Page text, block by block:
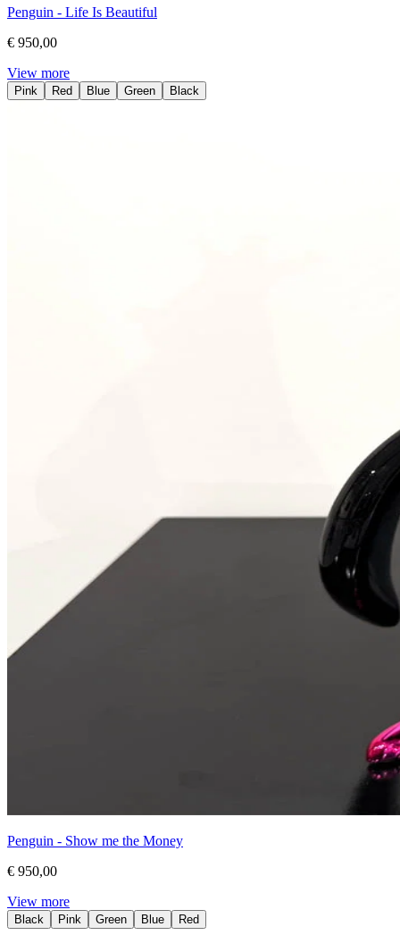
Penguin - Life Is Beautiful
€ 950,00
View more
Pink Red Blue Green Black
Penguin - Show me the Money
€ 950,00
View more
Black Pink Green Blue Red